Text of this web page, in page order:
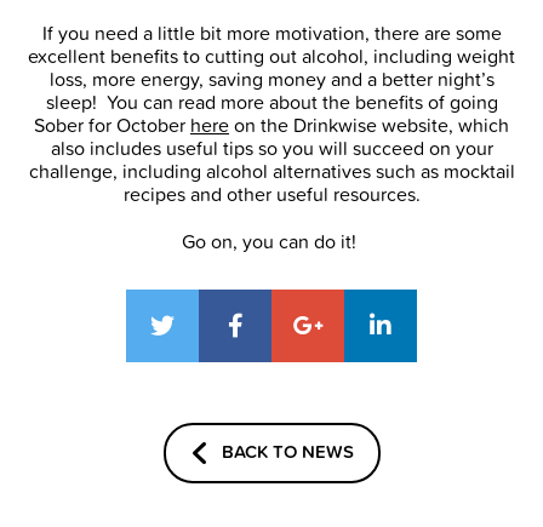
If you need a little bit more motivation, there are some
excellent benefits to cutting out alcohol, including weight
loss, more energy, saving money and a better night’s
sleep! You can read more about the benefits of going
Sober for October hereon the Drinkwise website, which
also includes useful tips so you will succeed on your
challenge, including alcohol alternatives such as mocktail
recipes and other useful resources.
Go on, you can do it!
BACK TO NEWS